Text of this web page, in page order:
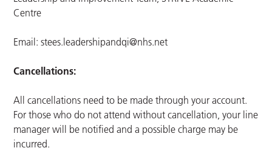
Centre
Email:stees.leadershipandqi@nhs.net
Cancellations:
All cancellations need to be made through your account.
For those who do not attend without cancellation, your line
manager will be notified and a possible charge may be
incurred.